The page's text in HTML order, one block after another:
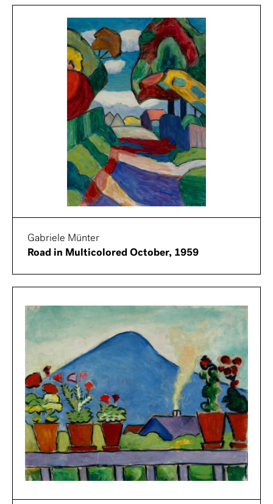
Gabriele Münter
Road in Multicolored October, 1959